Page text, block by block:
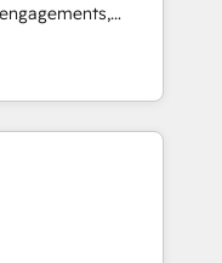
SEA,
ABM, IA,
- 40
HubSpot
into
onboarding to
house team
long-term
setup •
cleanups •
End-to-